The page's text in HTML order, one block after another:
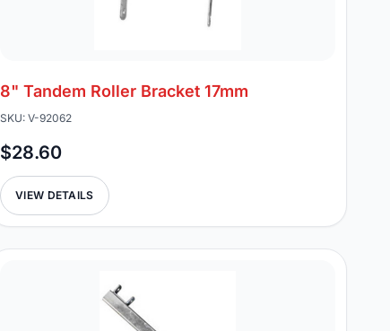
8" Tandem Roller Bracket 17mm
SKU: V-92062
$28.60
VIEW DETAILS